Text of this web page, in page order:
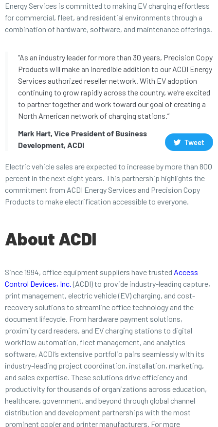
Energy Services is committed to making EV charging effortless
for commercial, fleet, and residential environments through a
combination of hardware, software, and maintenance offerings.
“As an industry leader for more than 30 years, Precision Copy
Products will make an incredible addition to our ACDI Energy
Services authorized reseller network. With EV adoption
continuing to grow rapidly across the country, we’re excited
to partner together and work toward our goal of creating a
North American network of charging stations.”
Mark Hart, Vice President of Business
Development, ACDI
Tweet
Electric vehicle sales are expected to increase by more than 800
percent in the next eight years. This partnership highlights the
commitment from ACDI Energy Services and Precision Copy
Products to make electrification accessible to everyone.
About ACDI
Since 1994, office equipment suppliers have trusted Access
Control Devices, Inc. (ACDI) to provide industry-leading capture,
print management, electric vehicle (EV) charging, and cost-
recovery solutions to streamline office technology and the
document lifecycle. From hardware payment solutions,
proximity card readers, and EV charging stations to digital
workflow automation, fleet management, and analytics
software, ACDI’s extensive portfolio pairs seamlessly with its
industry-leading project coordination, installation, marketing,
and sales expertise. These solutions drive efficiency and
productivity for thousands of organizations across education,
healthcare, government, and beyond through global channel
distribution and development partnerships with the most
prominent copier and printer manufacturers. For more